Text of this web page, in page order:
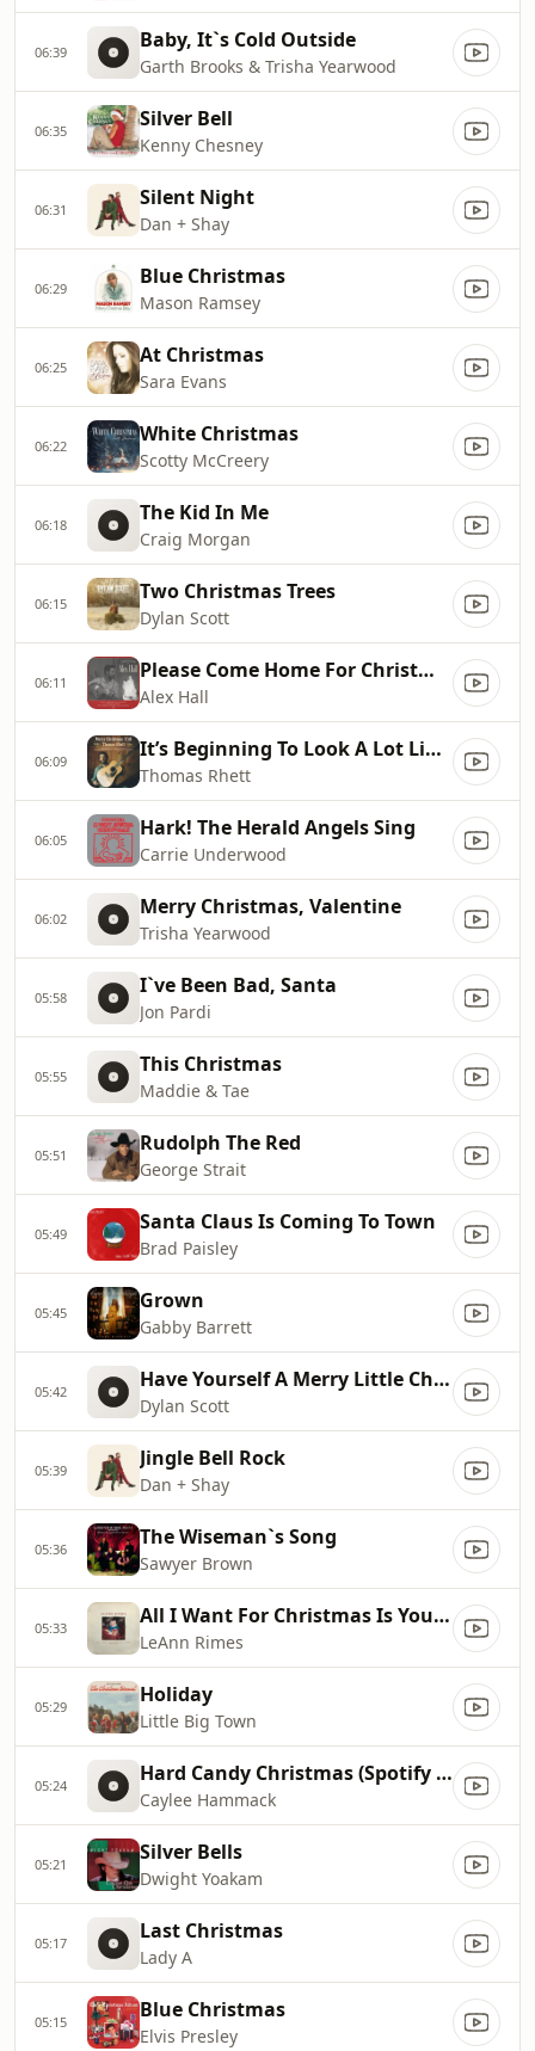
06:39 Baby, It`s Cold Outside
Garth Brooks & Trisha Yearwood
06:35 Silver Bell
Kenny Chesney
06:31 Silent Night
Dan + Shay
06:29 Blue Christmas
Mason Ramsey
06:25 At Christmas
Sara Evans
06:22 White Christmas
Scotty McCreery
06:18 The Kid In Me
Craig Morgan
06:15 Two Christmas Trees
Dylan Scott
06:11 Please Come Home For Christmas
Alex Hall
06:09 It’s Beginning To Look A Lot Like Christmas
Thomas Rhett
06:05 Hark! The Herald Angels Sing
Carrie Underwood
06:02 Merry Christmas, Valentine
Trisha Yearwood
05:58 I`ve Been Bad, Santa
Jon Pardi
05:55 This Christmas
Maddie & Tae
05:51 Rudolph The Red
George Strait
05:49 Santa Claus Is Coming To Town
Brad Paisley
05:45 Grown
Gabby Barrett
05:42 Have Yourself A Merry Little Christmas
Dylan Scott
05:39 Jingle Bell Rock
Dan + Shay
05:36 The Wiseman`s Song
Sawyer Brown
05:33 All I Want For Christmas Is You [Single Mix]
LeAnn Rimes
05:29 Holiday
Little Big Town
05:24 Hard Candy Christmas (Spotify Singles Holiday)
Caylee Hammack
05:21 Silver Bells
Dwight Yoakam
05:17 Last Christmas
Lady A
05:15 Blue Christmas
Elvis Presley